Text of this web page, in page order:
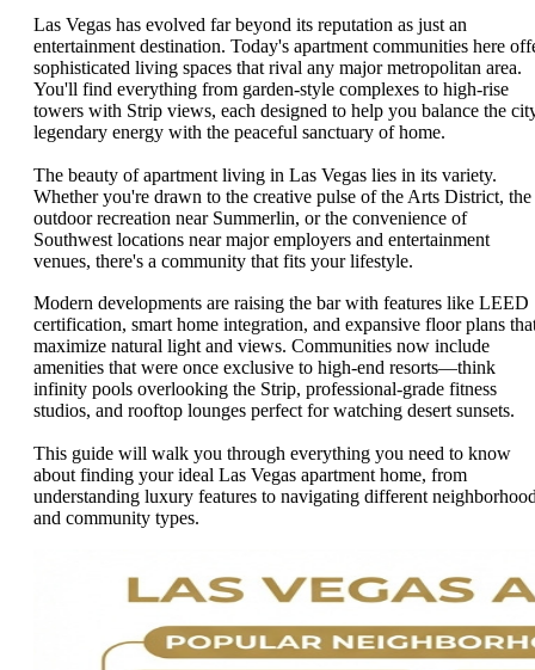
Las Vegas has evolved far beyond its reputation as just an
entertainment destination. Today's apartment communities here
sophisticated living spaces that rival any major metropolitan area.
You'll find everything from garden-style complexes to high-rise
towers with Strip views, each designed to help you balance the
legendary energy with the peaceful sanctuary of home.
The beauty of apartment living in Las Vegas lies in its variety.
Whether you're drawn to the creative pulse of the Arts District, the
outdoor recreation near Summerlin, or the convenience of
Southwest locations near major employers and entertainment
venues, there's a community that fits your lifestyle.
Modern developments are raising the bar with features like LEED
certification, smart home integration, and expansive floor plans
maximize natural light and views. Communities now include
amenities that were once exclusive to high-end resorts—think
infinity pools overlooking the Strip, professional-grade fitness
studios, and rooftop lounges perfect for watching desert sunsets.
This guide will walk you through everything you need to know
about finding your ideal Las Vegas apartment home, from
understanding luxury features to navigating different
and community types.